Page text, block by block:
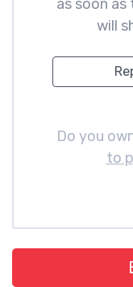
as soon
will
Do you
to